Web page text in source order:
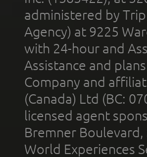
administered by
Agency) at 9225
with 24-hour and
Assistance and
Company and
(Canada) Ltd (BC:
licensed agent
Bremner
World Experiences